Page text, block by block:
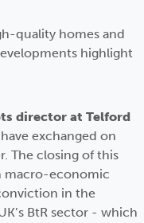
quality homes and
highlight
director at Telford
exchanged on
The closing of this
macro-economic
in the
BtR sector - which